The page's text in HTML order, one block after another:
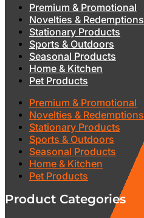
Premium & Promotional
Novelties & Redemptions
Stationary Products
Sports & Outdoors
Seasonal Products
Home & Kitchen
Pet Products
Premium & Promotional
Novelties & Redemptions
Stationary Products
Sports & Outdoors
Seasonal Products
Home & Kitchen
Pet Products
Product Categories